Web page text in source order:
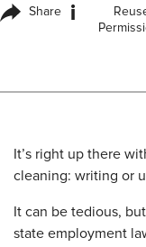
Share i
It’s right up there
cleaning: writing or
It can be tedious,
state employment